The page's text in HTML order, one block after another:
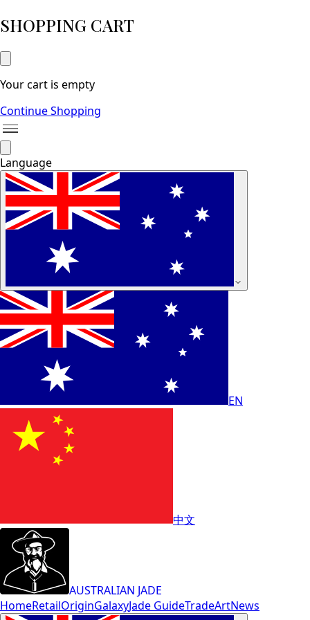
SHOPPING CART
Your cart is empty
Continue Shopping
Language
EN
中文
AUSTRALIAN JADE
HomeRetailOriginGalaxyJade GuideTradeArtNews